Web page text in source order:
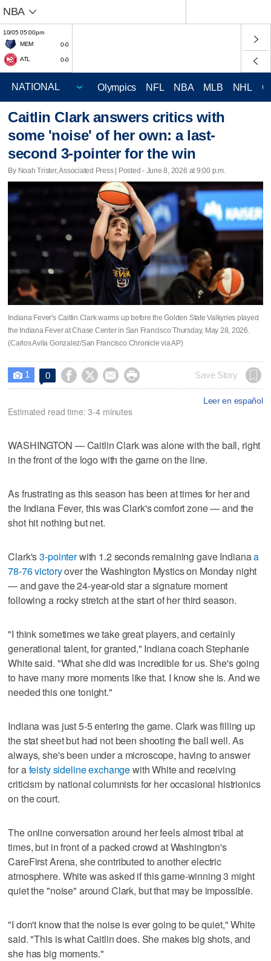
NBA
10/05 05:00pm
MEM
0-0
ATL 0-0
Olympics NFL NBA MLB NHL
Caitlin Clark answers critics with
some 'noise' of her own: a last-
second 3-pointer for the win
By Noah Trister, Associated Press | Posted - June 8, 2026 at 9:00 p.m.
Indiana Fever's Caitlin Clark warms up before the Golden State Valkyries played
the Indiana Fever at Chase Center in San Francisco Thursday, May 28, 2026.
(Carlos Avila Gonzalez/San Francisco Chronicle via AP)
 1 0     Save Story
Leer en español
Estimated read time: 3-4 minutes
WASHINGTON — Caitlin Clark was alone with the ball, right
in the front of the logo with the game on the line.
As frustrating as this season has been at times for her and
the Indiana Fever, this was Clark's comfort zone — and the
shot hit nothing but net.
Clark's3-pointerwith 1.2 seconds remaining gave Indianaa
78-76 victoryover the Washington Mystics on Monday night
— and gave the 24-year-old star a signature moment
following a rocky stretch at the start of her third season.
"I think sometimes we take great players, and certainly
generational talent, for granted," Indiana coach Stephanie
White said. "What she did was incredible for us. She's going
to have many more moments like that. I know she is. And we
needed this one tonight."
Indiana was just 5-5 entering the game. Clark was filling up
the stat sheet but had not been shooting the ball well. As
always, she's been under a microscope, having to answer
for afeisty sideline exchangewith White and receiving
criticism by national columnists for her occasional histrionics
on the court.
The online conversation around her feels almost tribal at
times, but in front of a packed crowd at Washington's
CareFirst Arena, she contributed to another electric
atmosphere. White was asked if this game-winning 3 might
quiet the "noise" around Clark, but that may be impossible.
"I don't know that the noise is ever going to be quiet," White
said. "This is what Caitlin does. She makes big shots, and
she has big moments."